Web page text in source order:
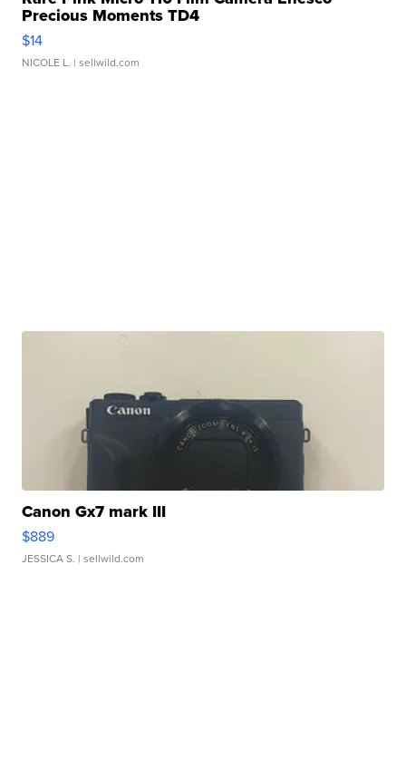
Precious Moments TD4
$14
NICOLE L. | sellwild.com
Canon Gx7 mark III
$889
JESSICA S. | sellwild.com